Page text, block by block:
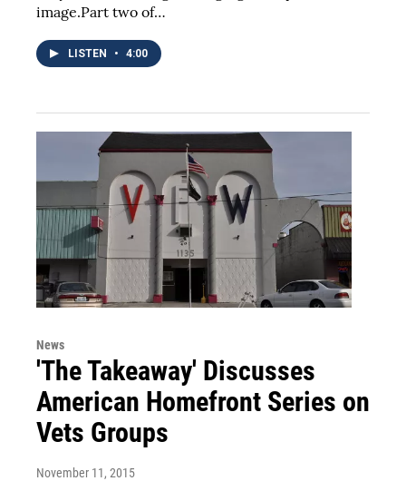
image.Part two of…
LISTEN • 4:00
News
'The Takeaway' Discusses
American Homefront Series on
Vets Groups
November 11, 2015